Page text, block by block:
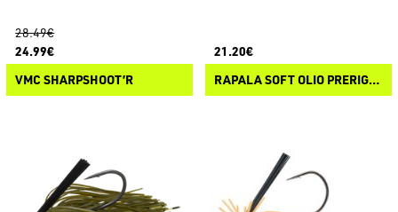
28.49€
24.99€
VMC SHARPSHOOT’R
21.20€
RAPALA SOFT OLIO PRERIGGED